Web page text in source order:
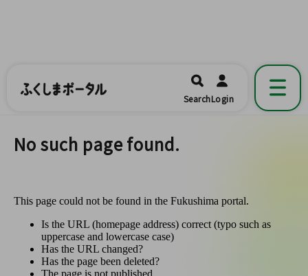
福島県公式の地域情報ポータルアプリ
開く
SearchLogin
No such page found.